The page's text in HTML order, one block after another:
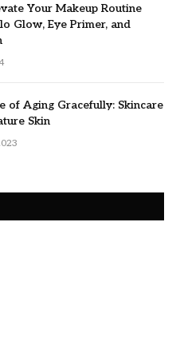
Your Makeup Routine
Glow, Eye Primer, and
of Aging Gracefully: Skincare
Skin